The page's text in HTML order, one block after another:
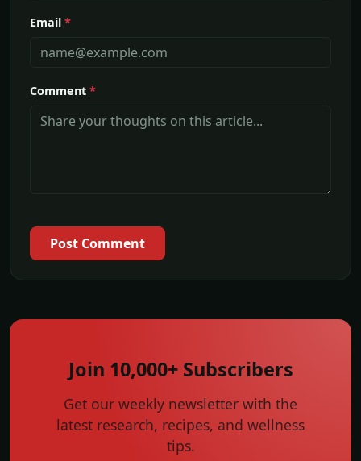
Email *
Comment *
Post Comment
Join 10,000+ Subscribers
Get our weekly newsletter with the
latest research, recipes, and wellness
tips.